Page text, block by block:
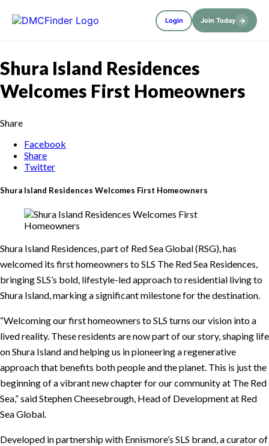
Login Join Today →
Shura Island Residences
Welcomes First Homeowners
Share
Facebook
Share
Twitter
Shura Island Residences Welcomes First Homeowners
Shura Island Residences, part of Red Sea Global (RSG), has
welcomed its first homeowners to SLS The Red Sea Residences,
bringing SLS’s bold, lifestyle-led approach to residential living to
Shura Island, marking a significant milestone for the destination.
“Welcoming our first homeowners to SLS turns our vision into a
lived reality. These residents are now part of our story, shaping life
on Shura Island and helping us in pioneering a regenerative
approach that benefits both people and the planet. This is just the
beginning of a vibrant new chapter for our community at The Red
Sea,” said Stephen Cheesebrough, Head of Development at Red
Sea Global.
Developed in partnership with Ennismore’s SLS brand, a curator of